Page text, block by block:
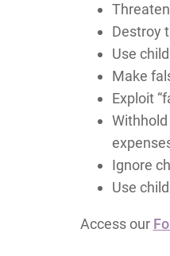
Destroy
Use
Make
Exploit
Ignore
Use
Access our